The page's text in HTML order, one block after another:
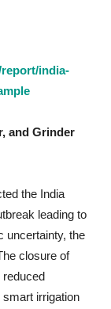
india-
and Grinder
the India
leading to
uncertainty, the
closure of
reduced
irrigation